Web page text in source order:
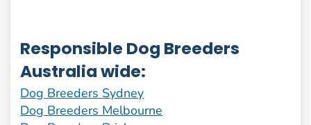
Responsible Dog Breeders
Australia wide:
Dog Breeders Sydney
Dog Breeders Melbourne